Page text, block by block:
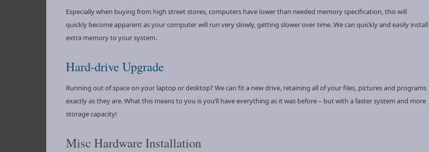
Especially when buying from high street stores, computers have lower than needed memory specification, this will
quickly become apparent as your computer will run very slowly, getting slower over time. We can quickly and easily install
extra memory to your system.
Hard-drive Upgrade
Running out of space on your laptop or desktop? We can fit a new drive, retaining all of your files, pictures and programs
exactly as they are. What this means to you is you’ll have everything as it was before – but with a faster system and more
storage capacity!
Misc Hardware Installation